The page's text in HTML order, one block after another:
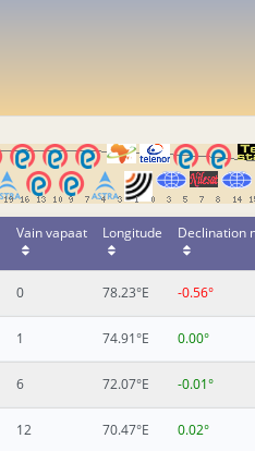
Vain vapaat Longitude Declination
0 78.23°E -0.56°
1 74.91°E 0.00°
6 72.07°E -0.01°
12 70.47°E 0.02°